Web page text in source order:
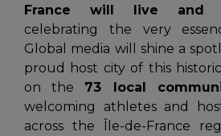
France will live and
celebrating the very
Global media will shine a
proud host city of this
on the 73 local
welcoming athletes and
across the Île-de-France